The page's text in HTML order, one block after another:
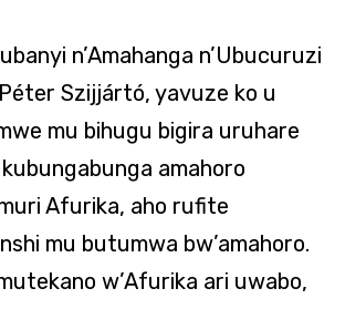
n’Amahanga n’Ubucuruzi
Szijjártó, yavuze ko u
mu bihugu bigira uruhare
amahoro
Afurika, aho rufite
mu butumwa bw’amahoro.
w’Afurika ari uwabo,